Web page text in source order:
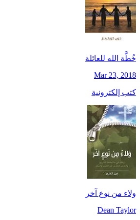
خُطَّة الله للعائلة
Mar 23, 2018
كتب إلكترونية
ولاء من نوع آخر
Dean Taylor